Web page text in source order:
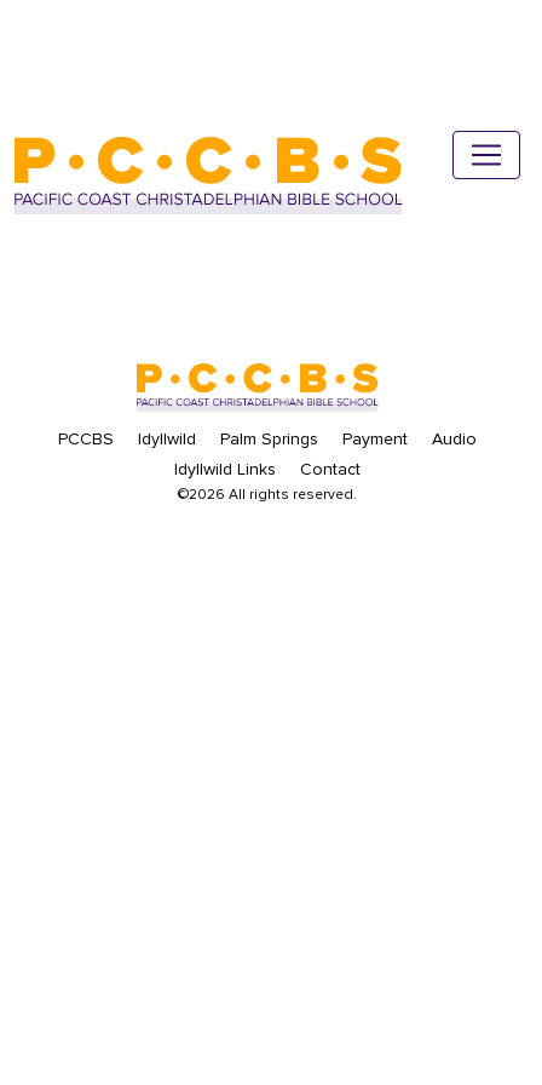
PCCBS Idyllwild Palm Springs Payment
Audio
Idyllwild Links
Contact
©2026 All rights reserved.